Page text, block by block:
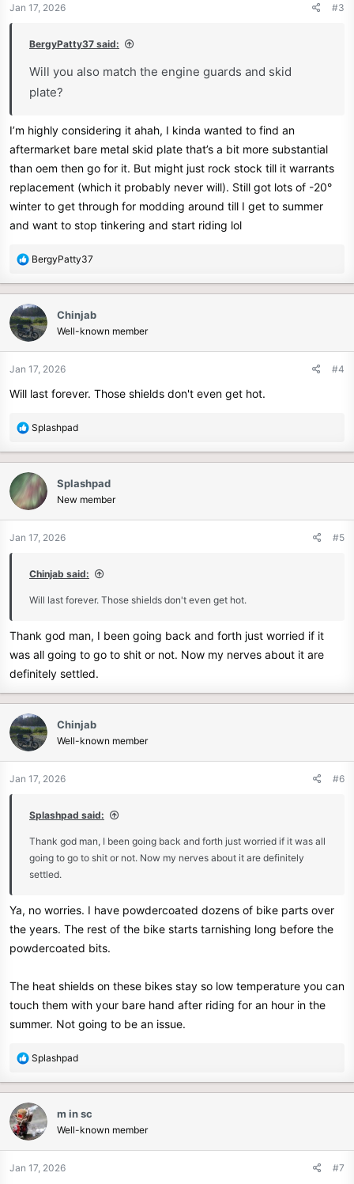
Jan 17, 2026 #3
BergyPatty37 said:
Will you also match the engine guards and skid
plate?
I’m highly considering it ahah, I kinda wanted to find an
aftermarket bare metal skid plate that’s a bit more substantial
than oem then go for it. But might just rock stock till it warrants
replacement (which it probably never will). Still got lots of -20°
winter to get through for modding around till I get to summer
and want to stop tinkering and start riding lol
R
a
c
t
i
n
:
BergyPatty37
Chinjab
Well-known member
Jan 17, 2026 #4
Will last forever. Those shields don't even get hot.
R
a
c
t
i
n
Splashpad
Splashpad
New member
Jan 17, 2026 #5
Chinjab said:
Will last forever. Those shields don't even get hot.
Thank god man, I been going back and forth just worried if it
was all going to go to shit or not. Now my nerves about it are
definitely settled.
Chinjab
Well-known member
Jan 17, 2026 #6
Splashpad said:
Thank god man, I been going back and forth just worried if it was all
going to go to shit or not. Now my nerves about it are definitely
settled.
Ya, no worries. I have powdercoated dozens of bike parts over
the years. The rest of the bike starts tarnishing long before the
powdercoated bits.
The heat shields on these bikes stay so low temperature you can
touch them with your bare hand after riding for an hour in the
summer. Not going to be an issue.
R
a
c
t
i
n
Splashpad
m in sc
Well-known member
Jan 17, 2026 #7